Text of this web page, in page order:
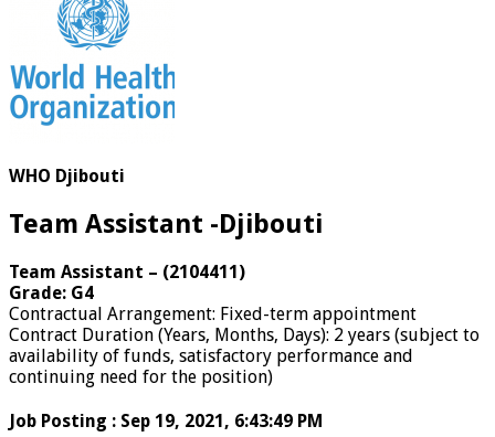
WHO Djibouti
Team Assistant -Djibouti
Team Assistant – (2104411)
Grade: G4
Contractual Arrangement: Fixed-term appointment
Contract Duration (Years, Months, Days): 2 years (subject to
availability of funds, satisfactory performance and
continuing need for the position)
Job Posting : Sep 19, 2021, 6:43:49 PM